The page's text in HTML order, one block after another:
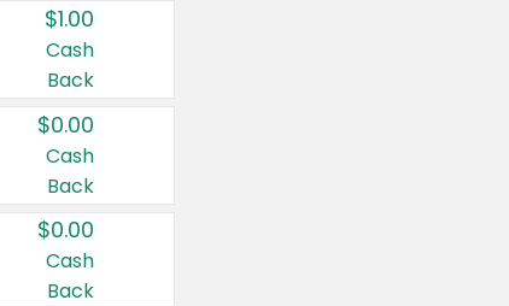
$1.00
Cash
Back
$0.00
Cash
Back
$0.00
Cash
Back